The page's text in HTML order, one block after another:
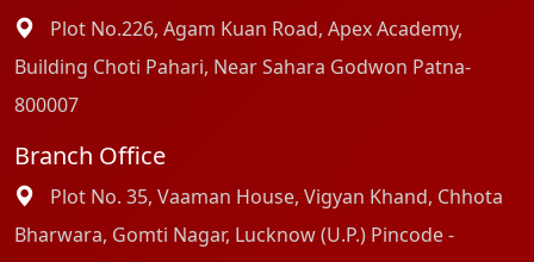
Plot No.226, Agam Kuan Road, Apex Academy,
Building Choti Pahari, Near Sahara Godwon Patna-
800007
Branch Office
Plot No. 35, Vaaman House, Vigyan Khand, Chhota
Bharwara, Gomti Nagar, Lucknow (U.P.) Pincode -